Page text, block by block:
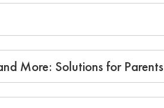
More: Solutions for Parents